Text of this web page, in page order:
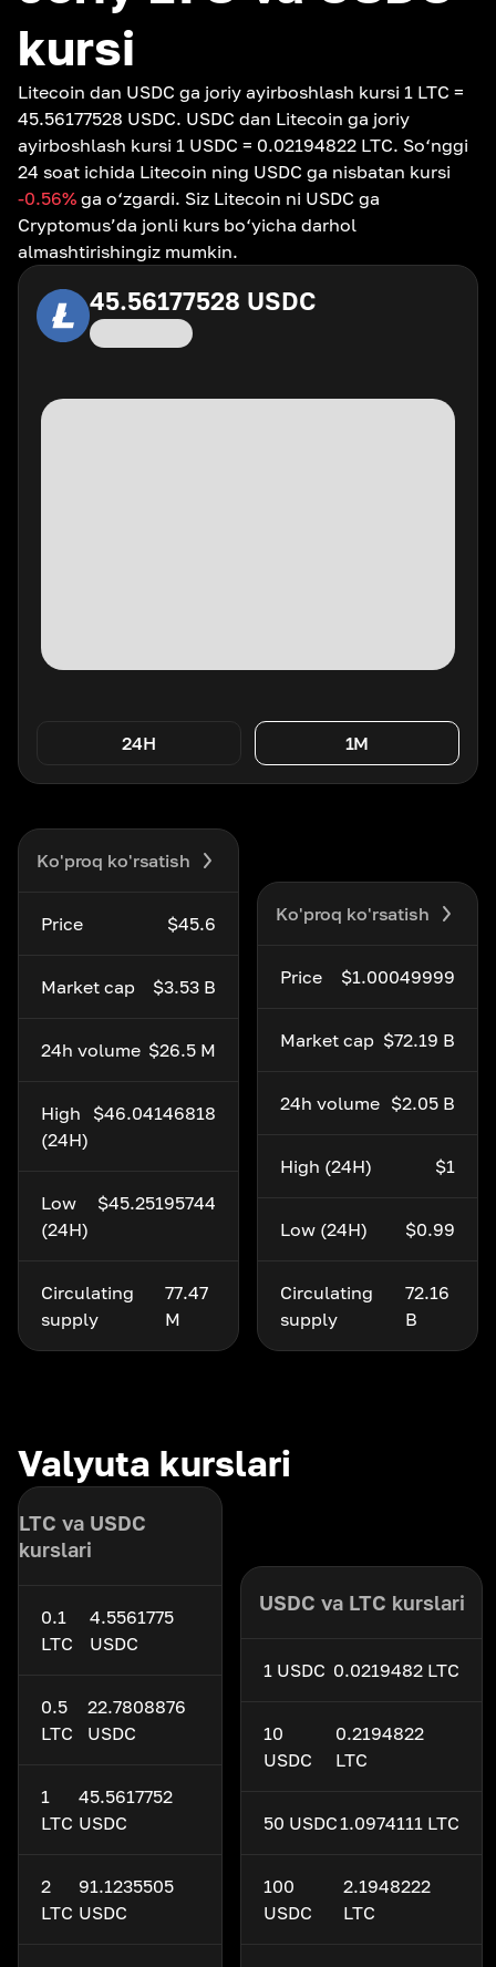
kursi
Litecoin dan USDC ga joriy ayirboshlash kursi 1 LTC =
45.56177528 USDC. USDC dan Litecoin ga joriy
ayirboshlash kursi 1 USDC = 0.02194822 LTC. So‘nggi
24 soat ichida Litecoin ning USDC ga nisbatan kursi
-0.56% ga o‘zgardi. Siz Litecoin ni USDC ga
Cryptomus’da jonli kurs bo‘yicha darhol
almashtirishingiz mumkin.
45.56177528 USDC
24H 1M
Ko'proq ko'rsatish
Price $45.6
Market cap $3.53 B
24h volume $26.5 M
High
(24H)
$46.04146818
Low
(24H)
$45.25195744
Circulating
supply
77.47
M
Ko'proq ko'rsatish
Price $1.00049999
Market cap $72.19 B
24h volume $2.05 B
High (24H) $1
Low (24H) $0.99
Circulating
supply
72.16
B
Valyuta kurslari
LTC va USDC
kurslari
0.1
LTC
4.5561775
USDC
0.5
LTC
22.7808876
USDC
1
LTC
45.5617752
USDC
2
LTC
91.1235505
USDC
USDC va LTC kurslari
1 USDC 0.0219482 LTC
10
USDC
0.2194822
LTC
50 USDC1.0974111 LTC
100
USDC
2.1948222
LTC